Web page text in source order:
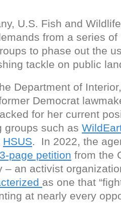
U.S. Fish and
from a series of
to phase out the
tackle on public
Department of
Democrat
for her current
groups such as
HSUS. In 2022, the
page petition from the
– an activist
as one that
at nearly every